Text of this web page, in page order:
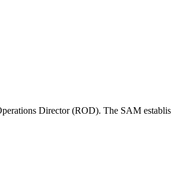
Director (ROD). The SAM